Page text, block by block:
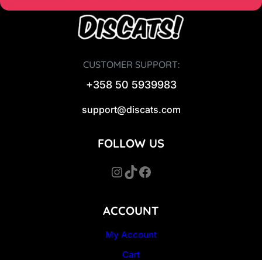
CUSTOMER SUPPORT:
+358 50 5939983
support@discats.com
ACCOUNT
My Account
Cart
FOLLOW US
InstagramTikTok Facebook